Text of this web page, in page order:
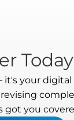
Today
it's your
got you